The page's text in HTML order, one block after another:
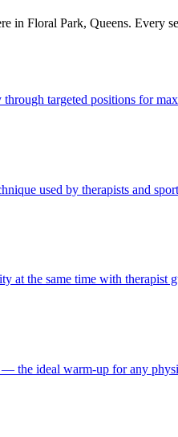
in Floral Park, Queens. Every
targeted positions for
used by therapists and
at the same time with therapist
the ideal warm-up for any